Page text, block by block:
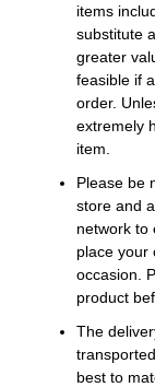
items
substitute
greater
feasible if
order.
extremely
item.
Please be
store and
network to
place your
occasion.
product
The
best to